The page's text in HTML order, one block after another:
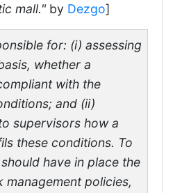
mall." by Dezgo]
for: (i) assessing
whether a
with the
and (ii)
supervisors how a
these conditions. To
have in place the
policies,